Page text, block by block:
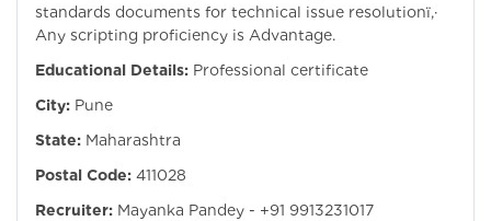
standards documents for technical issue resolutionï‚·
Any scripting proficiency is Advantage.
Educational Details: Professional certificate
City: Pune
State: Maharashtra
Postal Code: 411028
Recruiter: Mayanka Pandey - +91 9913231017